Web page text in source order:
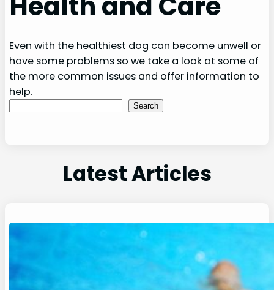
Even with the healthiest dog can become unwell or
have some problems so we take a look at some of
the more common issues and offer information to
help.
Search
Search
Latest Articles